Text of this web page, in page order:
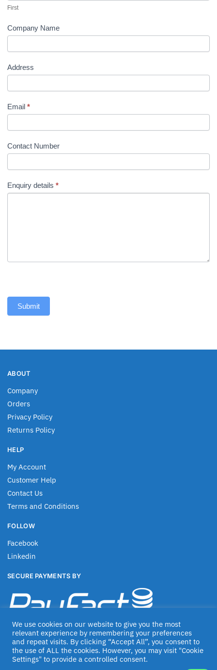
First
Company Name
Address
Email *
Contact Number
Enquiry details *
Submit
ABOUT
Company
Orders
Privacy Policy
Returns Policy
HELP
My Account
Customer Help
Contact Us
Terms and Conditions
FOLLOW
Facebook
Linkedin
SECURE PAYMENTS BY
We use cookies on our website to give you the most
relevant experience by remembering your preferences
and repeat visits. By clicking “Accept All”, you consent to
the use of ALL the cookies. However, you may visit "Cookie
Settings" to provide a controlled consent.